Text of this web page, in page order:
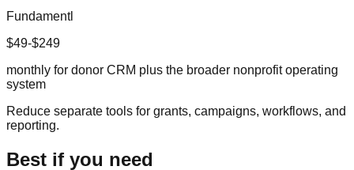
Fundamentl
$49-$249
monthly for donor CRM plus the broader nonprofit operating
system
Reduce separate tools for grants, campaigns, workflows, and
reporting.
Best if you need